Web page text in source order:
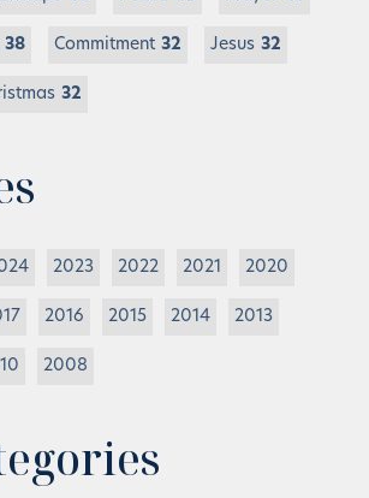
38 Commitment 32 Jesus 32
32
2023 2022 2021 2020
2016 2015 2014 2013
2008